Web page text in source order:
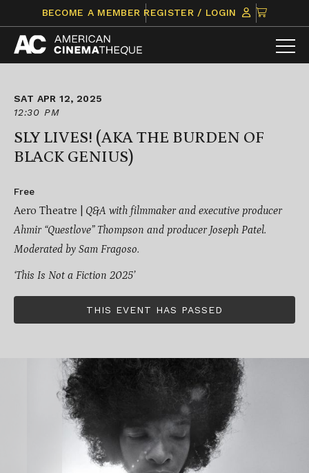
content
BECOME A MEMBER REGISTER / LOGIN
CLICK
TO
VIEW
ITEMS
SAT APR 12, 2025
12:30 PM
SLY LIVES! (AKA THE BURDEN OF
BLACK GENIUS)
Free
Aero Theatre | Q&A with filmmaker and executive producer
Ahmir “Questlove” Thompson and producer Joseph Patel.
Moderated by Sam Fragoso.
‘This Is Not a Fiction 2025’
THIS EVENT HAS PASSED